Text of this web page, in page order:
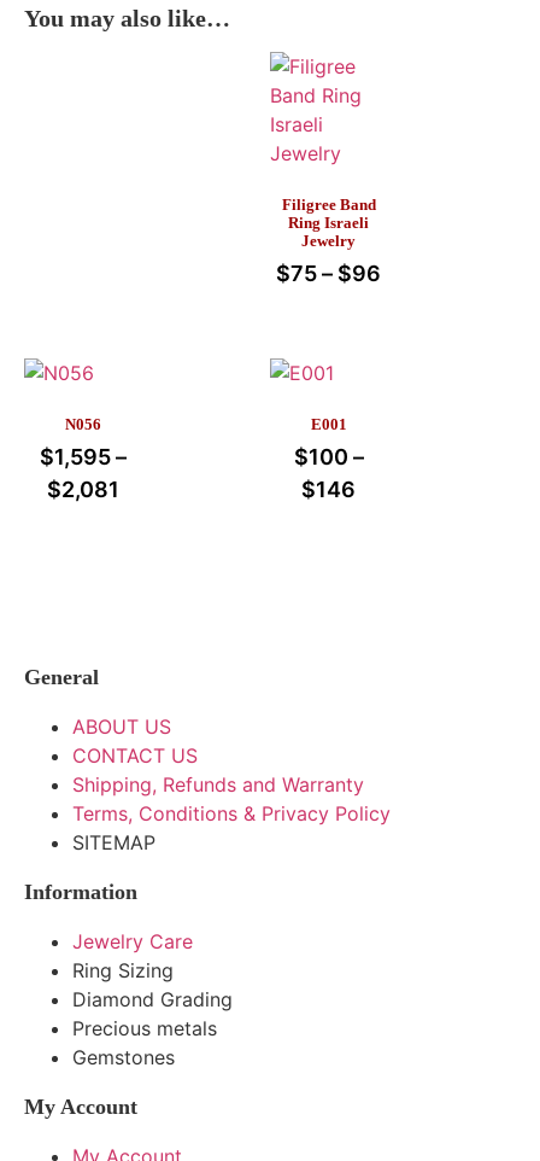
You may also like…
Filigree Band
Ring Israeli
Jewelry
$75 – $96
N056
$1,595–
$2,081
E001
$100 –
$146
General
ABOUT US
CONTACT US
Shipping, Refunds and Warranty
Terms, Conditions & Privacy Policy
SITEMAP
Information
Jewelry Care
Ring Sizing
Diamond Grading
Precious metals
Gemstones
My Account